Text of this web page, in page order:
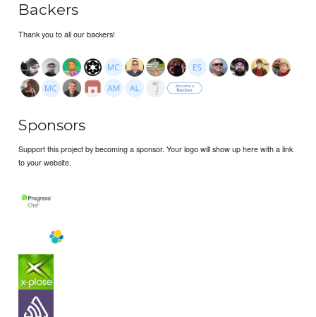
Backers
Thank you to all our backers!
Sponsors
Support this project by becoming a sponsor. Your logo will show up here with a link
to your website.